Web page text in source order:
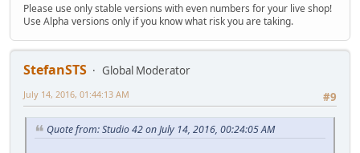
Please use only stable versions with even numbers for your live shop!
Use Alpha versions only if you know what risk you are taking.
StefanSTS
Global Moderator
#9
July 14, 2016, 01:44:13 AM
Quote from: Studio 42 on July 14, 2016, 00:24:05 AM